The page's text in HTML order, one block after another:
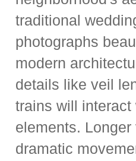
traditional
photographs
modern
details like veil
trains will interact
elements.
dramatic